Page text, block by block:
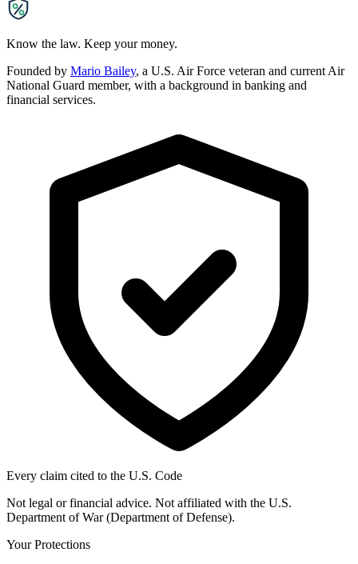
Know the law. Keep your money.
Founded by Mario Bailey, a U.S. Air Force veteran and current Air
National Guard member, with a background in banking and
financial services.
Every claim cited to the U.S. Code
Not legal or financial advice. Not affiliated with the U.S.
Department of War (Department of Defense).
Your Protections